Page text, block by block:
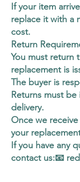
If your item
replace it with a
cost.
Return
You must return
replacement is
The buyer is
Returns must
delivery.
​Once we
your
If you have any
contact us:📧